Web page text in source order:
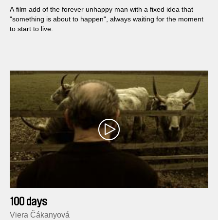
A film add of the forever unhappy man with a fixed idea that
"something is about to happen", always waiting for the moment
to start to live.
100 days
Viera Čákanyová